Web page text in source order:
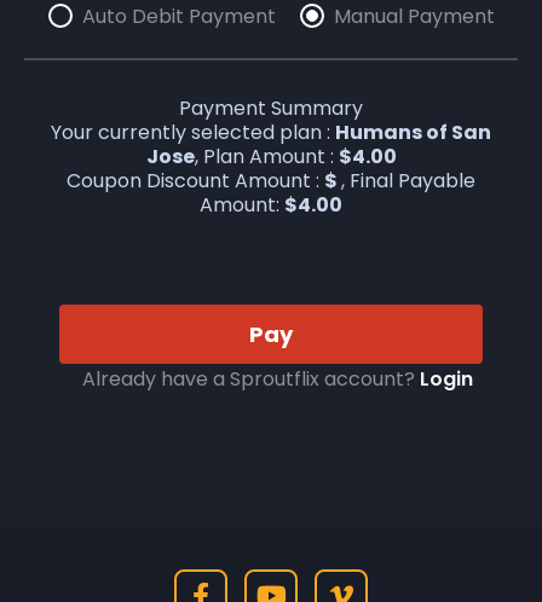
Auto Debit Payment Manual Payment
Payment Summary
Your currently selected plan : Humans of San
Jose, Plan Amount : $4.00
Coupon Discount Amount : $, Final Payable
Amount: $4.00
Pay
Already have a Sproutflix account? Login